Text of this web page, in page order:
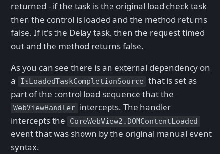
returned - if the task is the original load check task
then the control is loaded and the method returns
false. If it's the Delay task, then the request timed
out and the method returns false.
As you can see there is an external dependency on
a
IsLoadedTaskCompletionSource that is set as
part of the control load sequence that the
WebViewHandler intercepts. The handler
intercepts the
CoreWebView2.DOMContentLoaded
event that was shown by the original manual event
syntax.